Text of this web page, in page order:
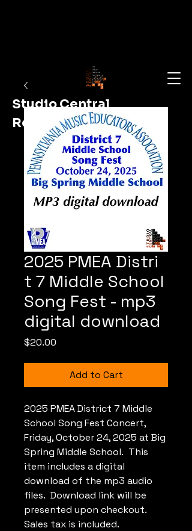
Studio Central
Recording
Shop Now
2025 PMEA Distri
t 7 Middle School
Song Fest - mp3
digital download
$20.00
Add to Cart
2025 PMEA District 7 Middle
School Song Fest Concert,
Friday, October 24, 2025 at Big
Spring Middle School. This
item includes a digital
download of the mp3 audio
files. Download link will be
presented upon checkout.
Sales tax is included.